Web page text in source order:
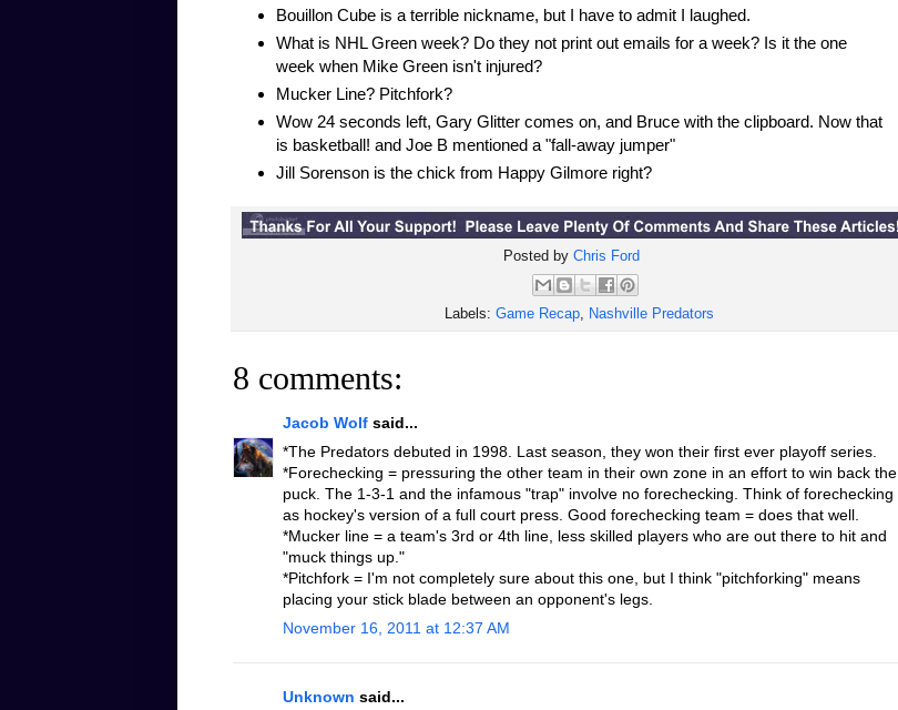
Bouillon Cube is a terrible nickname, but I have to admit I laughed.
What is NHL Green week? Do they not print out emails for a week? Is it the one
week when Mike Green isn't injured?
Mucker Line? Pitchfork?
Wow 24 seconds left, Gary Glitter comes on, and Bruce with the clipboard. Now that
is basketball! and Joe B mentioned a "fall-away jumper"
Jill Sorenson is the chick from Happy Gilmore right?
Posted byChris Ford
Labels: Game Recap, Nashville Predators
8 comments:
Jacob Wolf said...
*The Predators debuted in 1998. Last season, they won their first ever playoff series.
*Forechecking = pressuring the other team in their own zone in an effort to win back the
puck. The 1-3-1 and the infamous "trap" involve no forechecking. Think of forechecking
as hockey's version of a full court press. Good forechecking team = does that well.
*Mucker line = a team's 3rd or 4th line, less skilled players who are out there to hit and
"muck things up."
*Pitchfork = I'm not completely sure about this one, but I think "pitchforking" means
placing your stick blade between an opponent's legs.
November 16, 2011 at 12:37 AM
Unknown said...